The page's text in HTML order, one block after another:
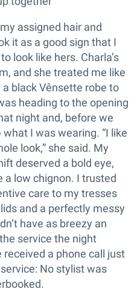
assigned hair and
it as a good sign that I
look like hers. Charla’s
and she treated me like
black Vênsette robe to
heading to the opening
night and, before we
I was wearing. “I like
look,” she said. My
deserved a bold eye,
a low chignon. I trusted
care to my tresses
and a perfectly messy
have as breezy an
service the night
received a phone call just
No stylist was